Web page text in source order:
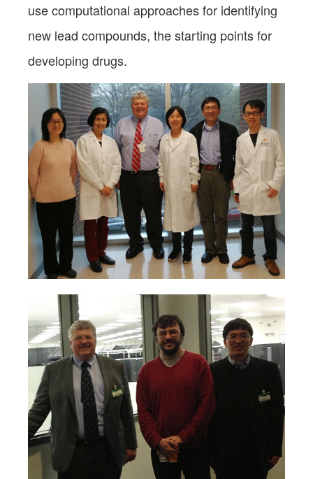
use computational approaches for identifying
new lead compounds, the starting points for
developing drugs.